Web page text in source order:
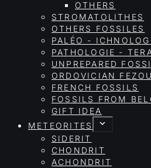
OTHERS
STROMATOLITHES
OTHERS FOSSILES
PALÉO -
PATHOLOGIE -
UNPREPARED
ORDOVICIAN
FRENCH FOSSILS
FOSSILS FROM
GIFT IDEA
METEORITES
SIDERIT
CHONDRIT
ACHONDRIT